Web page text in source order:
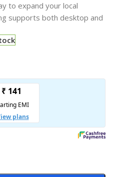
to expand your local
supports both desktop and